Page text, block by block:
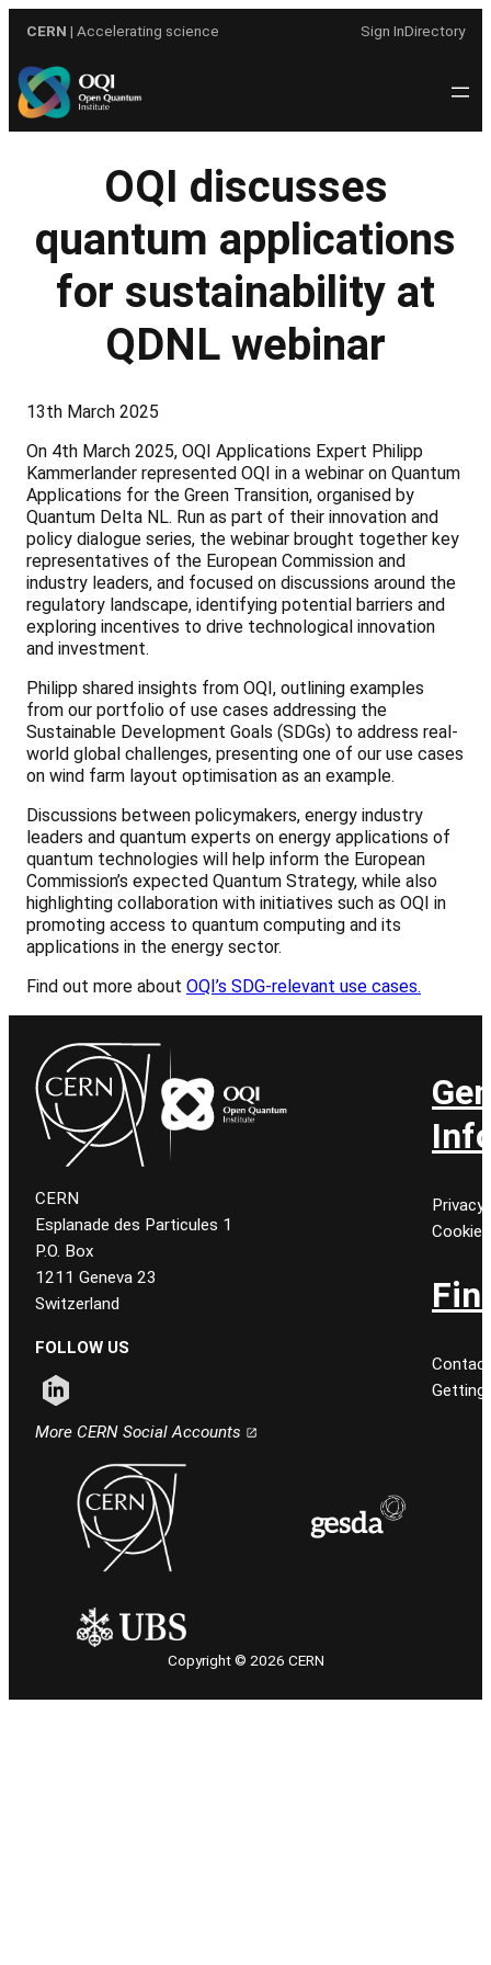
content
CERN | Accelerating science Sign InDirectory
OQI discusses
quantum applications
for sustainability at
QDNL webinar
13th March 2025
On 4th March 2025, OQI Applications Expert Philipp
Kammerlander represented OQI in a webinar on Quantum
Applications for the Green Transition, organised by
Quantum Delta NL. Run as part of their innovation and
policy dialogue series, the webinar brought together key
representatives of the European Commission and
industry leaders, and focused on discussions around the
regulatory landscape, identifying potential barriers and
exploring incentives to drive technological innovation
and investment.
Philipp shared insights from OQI, outlining examples
from our portfolio of use cases addressing the
Sustainable Development Goals (SDGs) to address real-
world global challenges, presenting one of our use cases
on wind farm layout optimisation as an example.
Discussions between policymakers, energy industry
leaders and quantum experts on energy applications of
quantum technologies will help inform the European
Commission’s expected Quantum Strategy, while also
highlighting collaboration with initiatives such as OQI in
promoting access to quantum computing and its
applications in the energy sector.
Find out more about OQI’s SDG-relevant use cases.
CERN
Esplanade des Particules 1
P.O. Box
1211 Geneva 23
Switzerland
FOLLOW US
More CERN Social Accounts
Privacy
Cookie
Getting
Copyright © 2026 CERN